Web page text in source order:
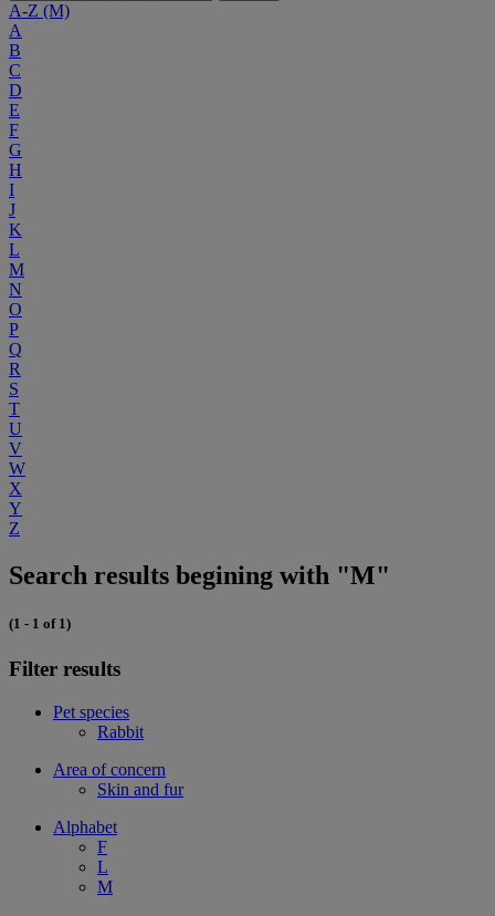
A-Z (M)
A
B
C
D
E
F
G
H
I
J
K
L
M
N
O
P
Q
R
S
T
U
V
W
X
Y
Z
Search results begining with "M"
(1 - 1 of 1)
Filter results
Pet species
Rabbit
Area of concern
Skin and fur
Alphabet
F
L
M